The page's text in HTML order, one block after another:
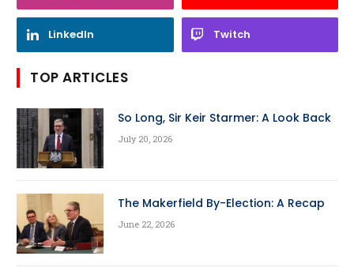
LinkedIn Twitch
TOP ARTICLES
So Long, Sir Keir Starmer: A Look Back
July 20, 2026
The Makerfield By-Election: A Recap
June 22, 2026